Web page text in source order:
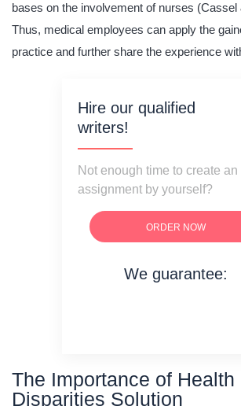
bases on the involvement of nurses (Cassel
Thus, medical employees can apply the
practice and further share the experience
Hire our qualified
writers!
Not enough time to create an
assignment by yourself?
ORDER NOW
We guarantee:
The Importance of Health
Disparities Solution